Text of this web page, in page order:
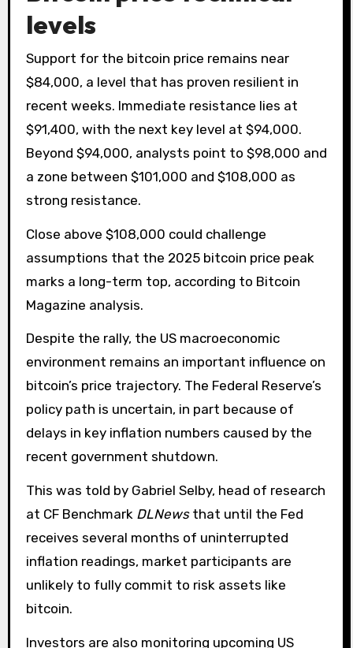
levels
Support for the bitcoin price remains near
$84,000, a level that has proven resilient in
recent weeks. Immediate resistance lies at
$91,400, with the next key level at $94,000.
Beyond $94,000, analysts point to $98,000 and
a zone between $101,000 and $108,000 as
strong resistance.
Close above $108,000 could challenge
assumptions that the 2025 bitcoin price peak
marks a long-term top, according to Bitcoin
Magazine analysis.
Despite the rally, the US macroeconomic
environment remains an important influence on
bitcoin’s price trajectory. The Federal Reserve’s
policy path is uncertain, in part because of
delays in key inflation numbers caused by the
recent government shutdown.
This was told by Gabriel Selby, head of research
at CF Benchmark DLNewsthat until the Fed
receives several months of uninterrupted
inflation readings, market participants are
unlikely to fully commit to risk assets like
bitcoin.
Investors are also monitoring upcoming US